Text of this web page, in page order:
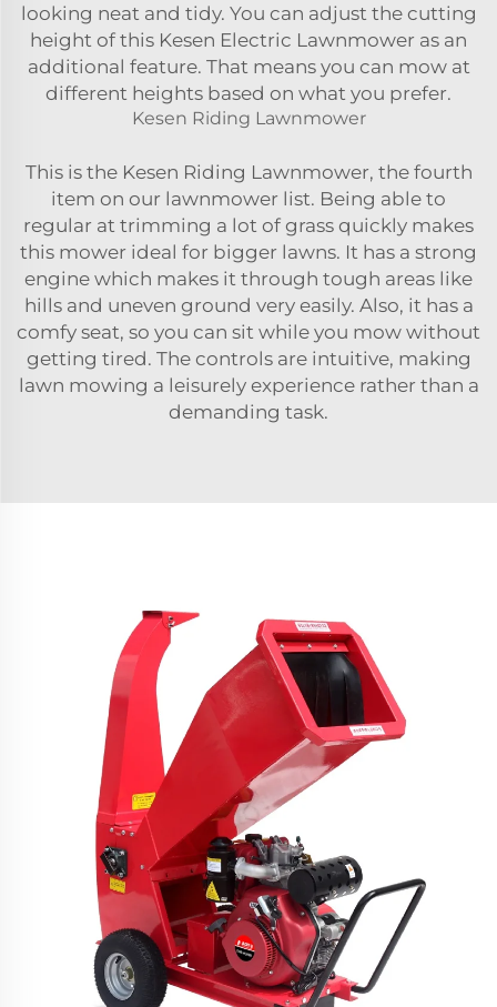
looking neat and tidy. You can adjust the cutting
height of this Kesen Electric Lawnmower as an
additional feature. That means you can mow at
different heights based on what you prefer.
Kesen Riding Lawnmower
This is the Kesen Riding Lawnmower, the fourth
item on our lawnmower list. Being able to
regular at trimming a lot of grass quickly makes
this mower ideal for bigger lawns. It has a strong
engine which makes it through tough areas like
hills and uneven ground very easily. Also, it has a
comfy seat, so you can sit while you mow without
getting tired. The controls are intuitive, making
lawn mowing a leisurely experience rather than a
demanding task.